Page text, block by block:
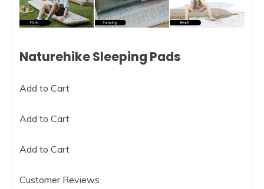
Naturehike Sleeping Pads
Add to Cart
Add to Cart
Add to Cart
Customer Reviews